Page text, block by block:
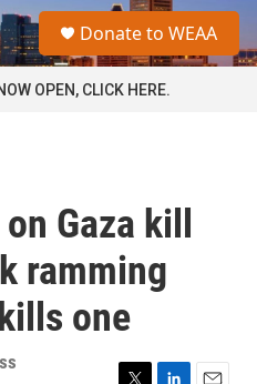
a
Donate to WEAA
OPEN, CLICK HERE.
Gaza kill
ramming
one